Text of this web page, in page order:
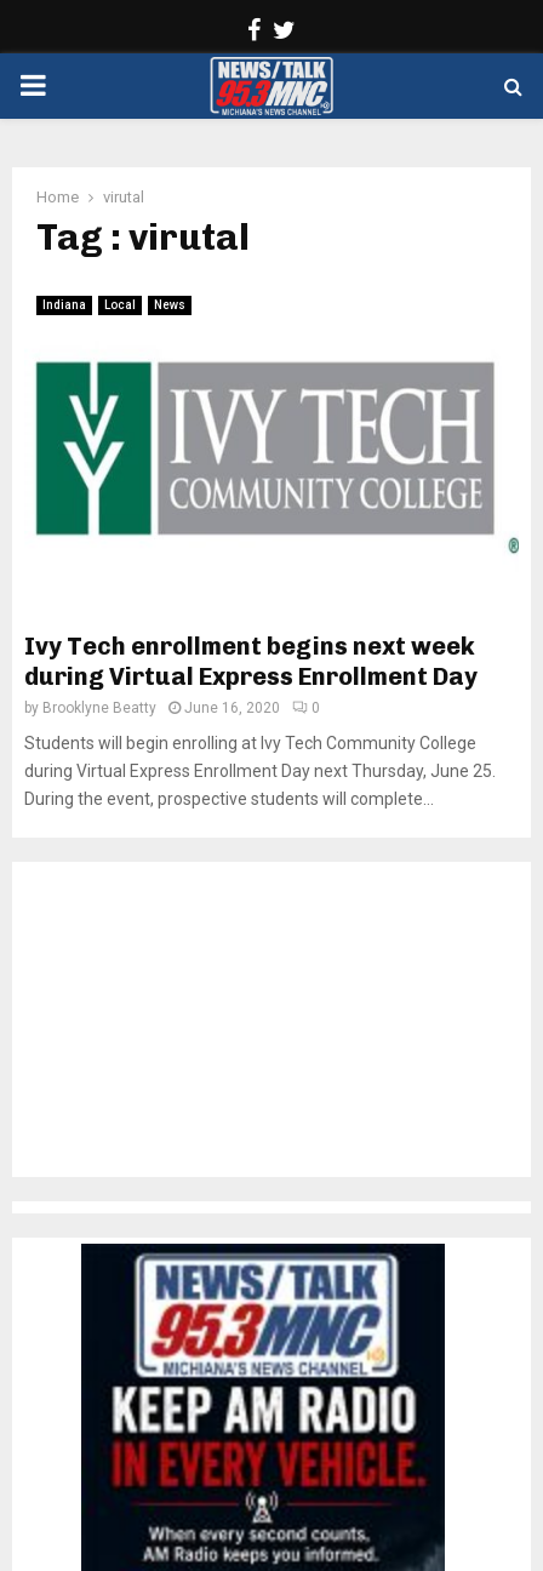
Facebook
PRIMARY
Home virutal
Tag : virutal
Indiana Local News
Ivy Tech enrollment begins next week
during Virtual Express Enrollment Day
by Brooklyne Beatty June 16, 2020 0
Students will begin enrolling at Ivy Tech Community College
during Virtual Express Enrollment Day next Thursday, June 25.
During the event, prospective students will complete...